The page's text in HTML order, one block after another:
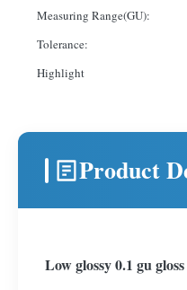
Measuring Range(GU):
Tolerance:
Highlight
Product
Low glossy 0.1 gu